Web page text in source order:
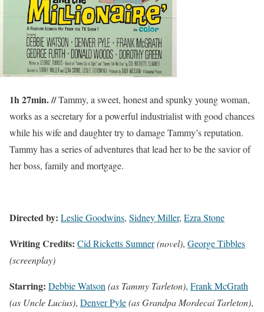
1h 27min. //Tammy, a sweet, honest and spunky young woman,
works as a secretary for a powerful industrialist with good chances
while his wife and daughter try to damage Tammy’s reputation.
Tammy has a series of adventures that lead her to be the savior of
her boss, family and mortgage.
Directed by: Leslie Goodwins, Sidney Miller, Ezra Stone
Writing Credits: Cid Ricketts Sumner(novel), George Tibbles
(screenplay)
Starring: Debbie Watson (as Tammy Tarleton), Frank McGrath
(as Uncle Lucius), Denver Pyle(as Grandpa Mordecai Tarleton),